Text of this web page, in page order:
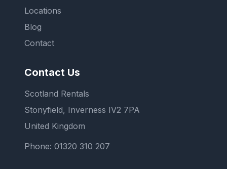
Locations
Blog
Contact
Contact Us
Scotland Rentals
Stonyfield, Inverness IV2 7PA
United Kingdom
Phone: 01320 310 207